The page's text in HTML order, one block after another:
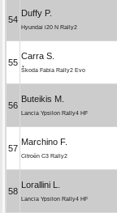
54
Duffy P.
Hyundai i20 N Rally2
55
Carra S.
Škoda Fabia Rally2 Evo
56
Buteikis M.
Lancia Ypsilon Rally4 HF
57
Marchino F.
Citroën C3 Rally2
58
Lorallini L.
Lancia Ypsilon Rally4 HF